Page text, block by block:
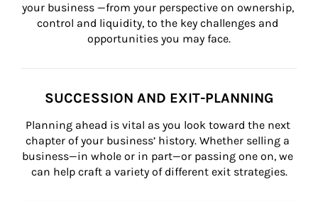
your business —from your perspective on ownership,
control and liquidity, to the key challenges and
opportunities you may face.
SUCCESSION AND EXIT-PLANNING
Planning ahead is vital as you look toward the next
chapter of your business’ history. Whether selling a
business—in whole or in part—or passing one on, we
can help craft a variety of different exit strategies.